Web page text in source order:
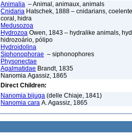
Animalia – Animal, animaux, animals
Cnidaria Hatschek, 1888 – cnidarians,
coral, hidra
Medusozoa
Hydrozoa Owen, 1843 – hydralike animals,
hidrozoário, pólipo
Hydroidolina
Siphonophorae – siphonophores
Physonectae
Agalmatidae Brandt, 1835
Nanomia Agassiz, 1865
Direct Children:
Nanomia bijuga (delle Chiaje, 1841)
Nanomia cara A. Agassiz, 1865